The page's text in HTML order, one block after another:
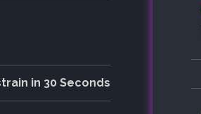
in 30 Seconds